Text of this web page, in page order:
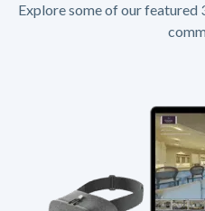
Explore some of our featured